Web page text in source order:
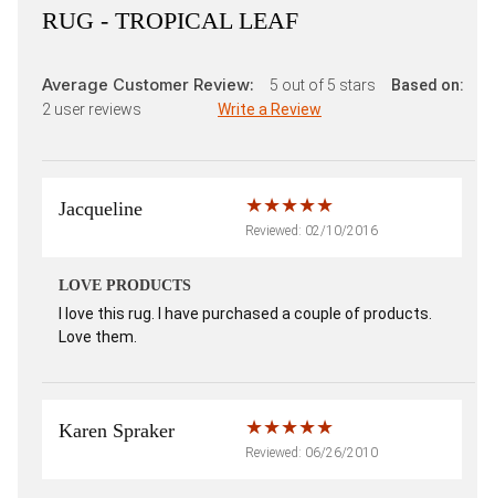
RUG - TROPICAL LEAF
Average Customer Review: 5 out of 5 stars
Based on:
2 user reviews Write a Review
Jacqueline
Reviewed: 02/10/2016
LOVE PRODUCTS
I love this rug. I have purchased a couple of products.
Love them.
Karen Spraker
Reviewed: 06/26/2010